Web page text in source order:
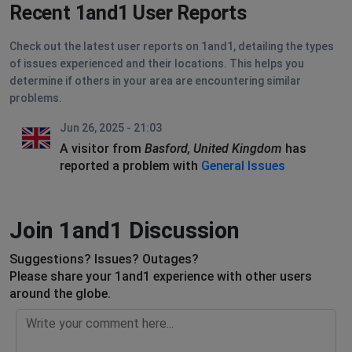
Recent 1and1 User Reports
Check out the latest user reports on 1and1, detailing the types
of issues experienced and their locations. This helps you
determine if others in your area are encountering similar
problems.
Jun 26, 2025 - 21:03
A visitor from Basford, United Kingdom has
reported a problem with General Issues
Join 1and1 Discussion
Suggestions? Issues? Outages?
Please share your 1and1 experience with other users
around the globe.